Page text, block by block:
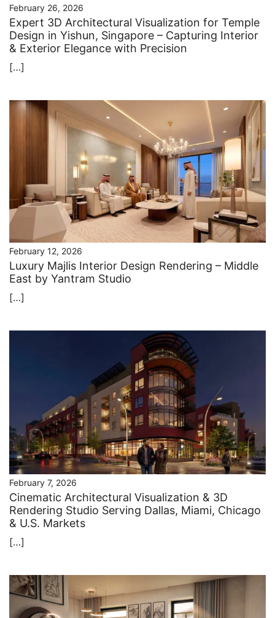
February 26, 2026
Expert 3D Architectural Visualization for Temple
Design in Yishun, Singapore – Capturing Interior
& Exterior Elegance with Precision
[…]
February 12, 2026
Luxury Majlis Interior Design Rendering – Middle
East by Yantram Studio
[…]
February 7, 2026
Cinematic Architectural Visualization & 3D
Rendering Studio Serving Dallas, Miami, Chicago
& U.S. Markets
[…]